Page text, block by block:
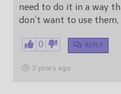
need to do it in a way
don’t want to use
0 REPLY
3 years ago